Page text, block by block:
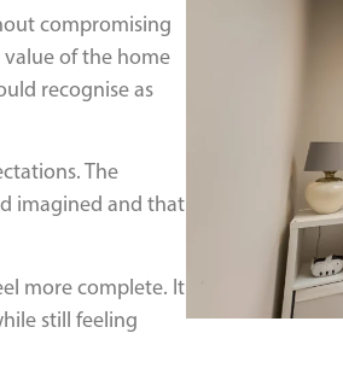
compromising
of the home
recognise as
The
imagined and that
more complete. It
still feeling